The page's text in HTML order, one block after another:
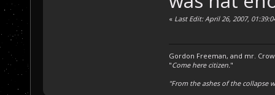
« Last Edit: April 26, 2007,
Gordon Freeman, and mr.
"Come here citizen."
"From the ashes of the collapse